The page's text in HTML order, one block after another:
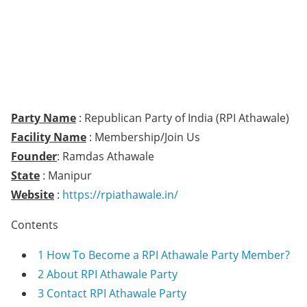
Party Name : Republican Party of India (RPI Athawale)
Facility Name : Membership/Join Us
Founder: Ramdas Athawale
State : Manipur
Website : https://rpiathawale.in/
Contents
1 How To Become a RPI Athawale Party Member?
2About RPI Athawale Party
3 Contact RPI Athawale Party